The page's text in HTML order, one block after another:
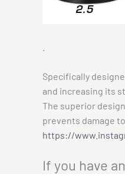
Specifically
and increasing its
The superior
prevents damage
https://
If you have